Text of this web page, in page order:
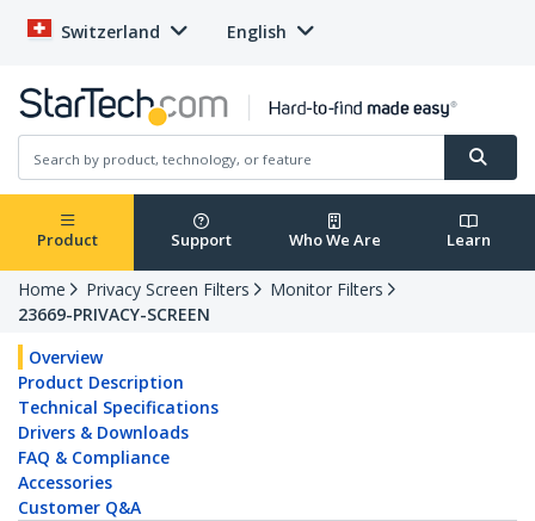
Switzerland English
Product Support Who We Are Learn
Home Privacy Screen Filters
Monitor Filters
23669-PRIVACY-SCREEN
Overview
Product Description
Technical Specifications
Drivers & Downloads
FAQ & Compliance
Accessories
Customer Q&A